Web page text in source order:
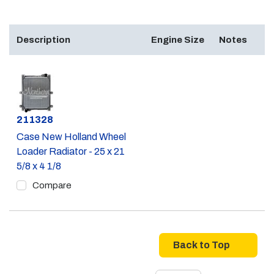
Description Engine Size Notes
Part #
211328
Case New Holland Wheel
Loader Radiator - 25 x 21
5/8 x 4 1/8
Compare
Back to Top